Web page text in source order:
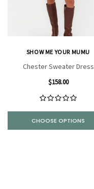
SHOW ME YOUR MUMU
Chester Sweater Dress
$158.00
CHOOSE OPTIONS